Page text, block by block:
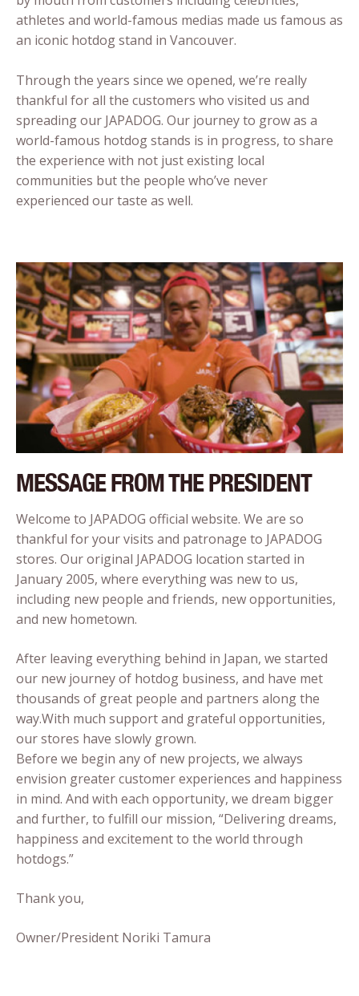
athletes and world-famous medias made us famous as
an iconic hotdog stand in Vancouver.
Through the years since we opened, we’re really
thankful for all the customers who visited us and
spreading our JAPADOG. Our journey to grow as a
world-famous hotdog stands is in progress, to share
the experience with not just existing local
communities but the people who’ve never
experienced our taste as well.
MESSAGE FROM THE PRESIDENT
Welcome to JAPADOG official website. We are so
thankful for your visits and patronage to JAPADOG
stores. Our original JAPADOG location started in
January 2005, where everything was new to us,
including new people and friends, new opportunities,
and new hometown.
After leaving everything behind in Japan, we started
our new journey of hotdog business, and have met
thousands of great people and partners along the
way.With much support and grateful opportunities,
our stores have slowly grown.
Before we begin any of new projects, we always
envision greater customer experiences and happiness
in mind. And with each opportunity, we dream bigger
and further, to fulfill our mission, “Delivering dreams,
happiness and excitement to the world through
hotdogs.”
Thank you,
Owner/President Noriki Tamura